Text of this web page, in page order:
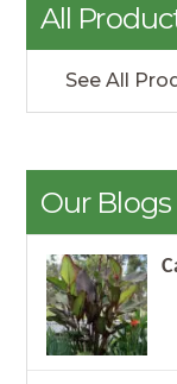
All
See All
Our Blogs